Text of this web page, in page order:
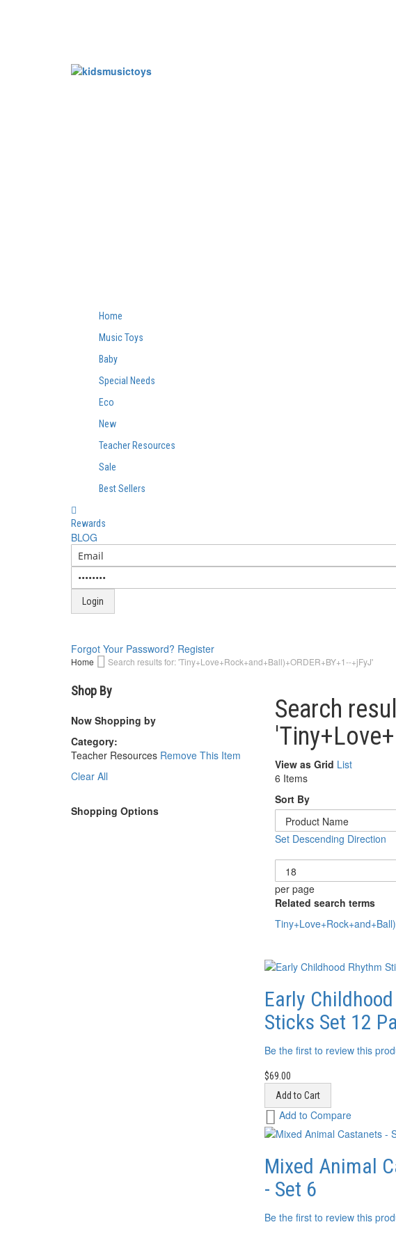
Home
Music Toys
Baby
Special Needs
Eco
New
Teacher Resources
Sale
Best Sellers
Rewards
BLOG
Login
Forgot Your Password? Register
Home Search results for: 'Tiny+Love+Rock+and+Ball)+ORDER+BY+1--+jFyJ'
Shop By
Now Shopping by
Category
Teacher Resources Remove This Item
Clear All
Shopping Options
Search
View as Grid List
6 Items
Sort By
Set Descending Direction
per page
Related search terms
Early
Sticks Set 12
Be the first to review this
$69.00
Add to Cart
Add
to
Wish
List
Add to Compare
Mixed Animal
- Set 6
Be the first to review this